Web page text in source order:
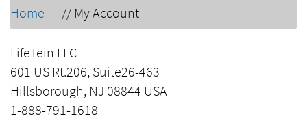
Home // My Account
LifeTein LLC
601 US Rt.206, Suite26-463
Hillsborough, NJ 08844 USA
1-888-791-1618